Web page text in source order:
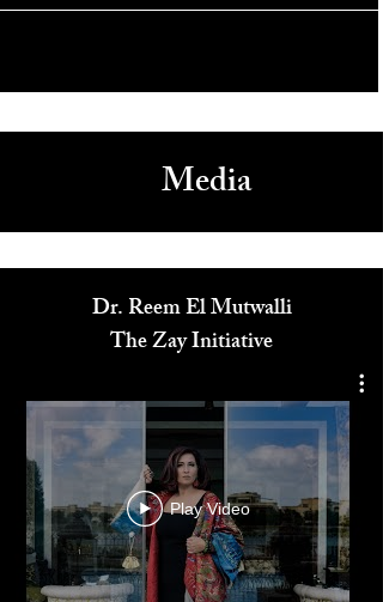
Media
Dr. Reem El Mutwalli
Play Video